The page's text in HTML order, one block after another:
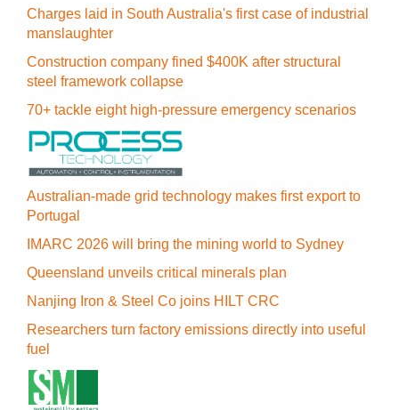
Charges laid in South Australia's first case of industrial
manslaughter
Construction company fined $400K after structural
steel framework collapse
70+ tackle eight high-pressure emergency scenarios
Australian-made grid technology makes first export to
Portugal
IMARC 2026 will bring the mining world to Sydney
Queensland unveils critical minerals plan
Nanjing Iron & Steel Co joins HILT CRC
Researchers turn factory emissions directly into useful
fuel